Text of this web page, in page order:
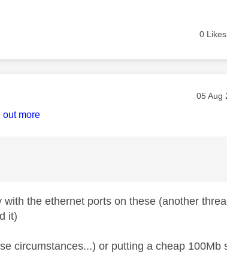
0 Likes
‎05 Aug
out more
the ethernet ports on these (another
it)
circumstances...) or putting a cheap 100Mb